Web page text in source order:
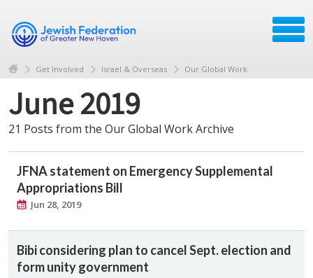
Get Involved Israel & Overseas Our Global Work
June 2019
21 Posts from the Our Global Work Archive
JFNA statement on Emergency Supplemental
Appropriations Bill
Jun 28, 2019
Bibi considering plan to cancel Sept. election and
form unity government